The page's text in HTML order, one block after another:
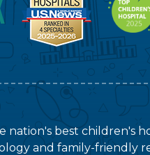
nation's best children's
and family-friendly